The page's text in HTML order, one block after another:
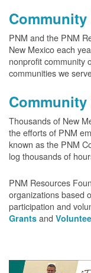
PNM and the PNM
New Mexico each
nonprofit community
communities we
Thousands of New
the efforts of PNM
known as the PNM
log thousands of
PNM Resources
organizations based
participation and
Grants and